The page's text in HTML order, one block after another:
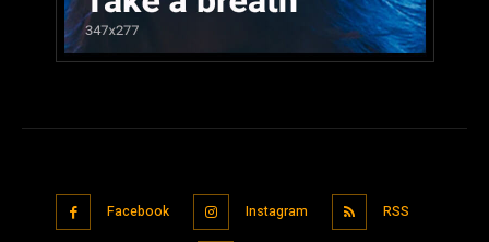
Facebook Instagram RSS